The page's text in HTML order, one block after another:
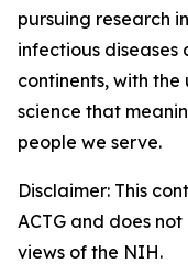
pursuing research
infectious diseases
continents, with
science that
people we serve.
Disclaimer: This
ACTG and does
views of the NIH.